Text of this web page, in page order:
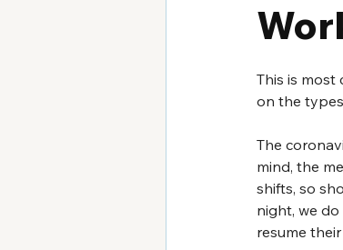
This is most
on the
The
mind, the
shifts, so
night, we
resume